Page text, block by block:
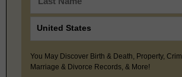
You May Discover Birth & Death, Property,
Marriage & Divorce Records, & More!